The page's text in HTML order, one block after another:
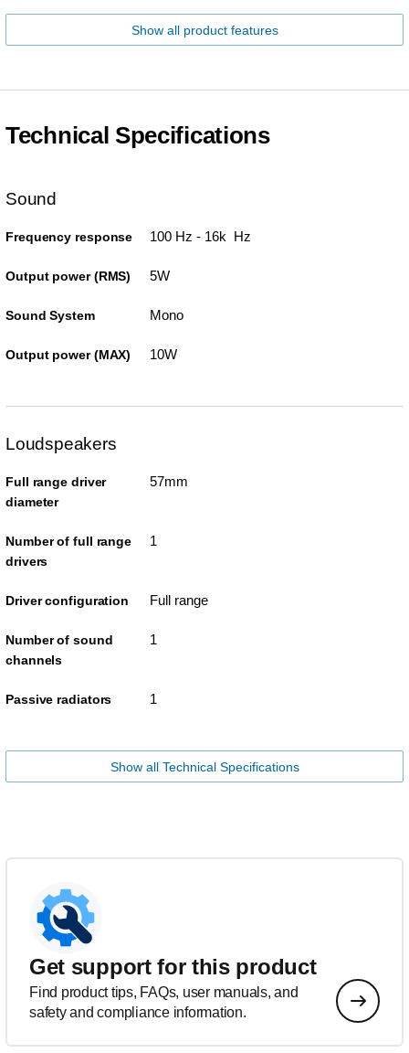
Show all product features
Technical Specifications
Sound
Frequency response 100 Hz - 16k Hz
Output power (RMS) 5W
Sound System Mono
Output power (MAX) 10W
Loudspeakers
Full range driver
diameter
57mm
Number of full range
drivers
1
Driver configuration Full range
Number of sound
channels
1
Passive radiators 1
Show all Technical Specifications
Get support for this product
Find product tips, FAQs, user manuals, and
safety and compliance information.